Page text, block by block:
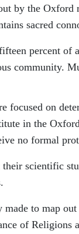
by the
sacred
percent of
community.
focused on
in the
no formal
their scientific
to map
of Religions